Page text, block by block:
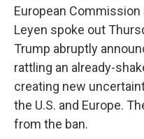
European
Leyen spoke out
Trump abruptly
rattling an already-
creating new
the U.S. and Europe.
from the ban.